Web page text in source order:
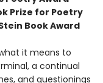
Prize for Poetry
Book Award
it means to
a continual
and questionings